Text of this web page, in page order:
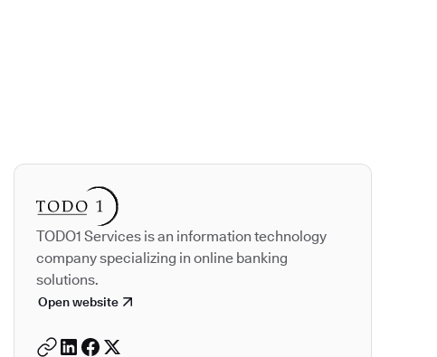
Autodesk is a
TODO1 Services is an information technology
company specializing in online banking
solutions.
Open website